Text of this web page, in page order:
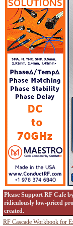
Please Support RF Cafe
ridiculously low-priced
created.
RF Cascade Workbook for